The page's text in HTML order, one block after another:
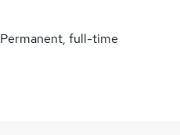
Permanent, full-time